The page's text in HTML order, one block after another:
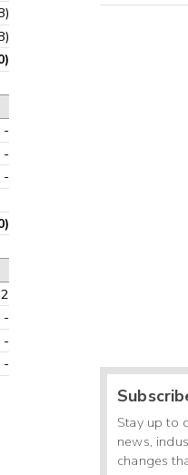
-
-
-
-
-
-
Stay up to
news,
changes